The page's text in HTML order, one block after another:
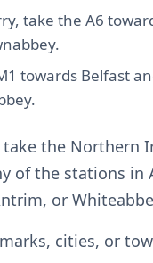
take the A6
towards Belfast
the Northern
of the stations in
or
cities, or